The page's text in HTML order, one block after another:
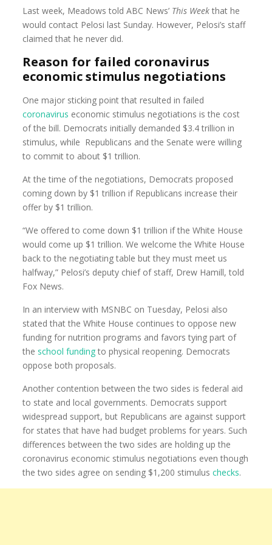
Last week, Meadows told ABC News’ This Week that he
would contact Pelosi last Sunday. However, Pelosi’s staff
claimed that he never did.
Reason for failed coronavirus
economic stimulus negotiations
One major sticking point that resulted in failed
coronavirus economic stimulus negotiations is the cost
of the bill. Democrats initially demanded $3.4 trillion in
stimulus, while Republicans and the Senate were willing
to commit to about $1 trillion.
At the time of the negotiations, Democrats proposed
coming down by $1 trillion if Republicans increase their
offer by $1 trillion.
“We offered to come down $1 trillion if the White House
would come up $1 trillion. We welcome the White House
back to the negotiating table but they must meet us
halfway,” Pelosi’s deputy chief of staff, Drew Hamill, told
Fox News.
In an interview with MSNBC on Tuesday, Pelosi also
stated that the White House continues to oppose new
funding for nutrition programs and favors tying part of
the school funding to physical reopening. Democrats
oppose both proposals.
Another contention between the two sides is federal aid
to state and local governments. Democrats support
widespread support, but Republicans are against support
for states that have had budget problems for years. Such
differences between the two sides are holding up the
coronavirus economic stimulus negotiations even though
the two sides agree on sending $1,200 stimuluschecks.